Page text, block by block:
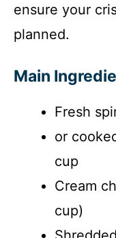
ensure your
planned.
Main
Fresh
or
cup
Cream
cup)